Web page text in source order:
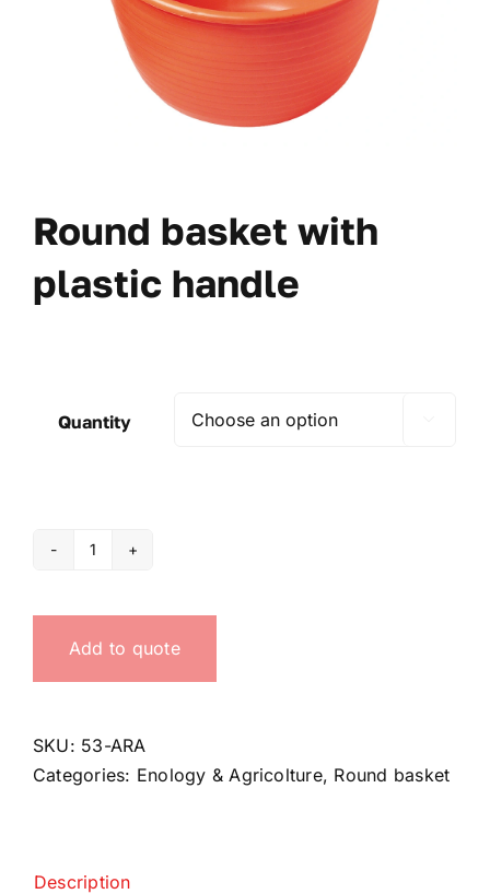
Round basket with
plastic handle
Quantity
Round
with
plastic
handle
Add to quote
SKU: 53-ARA
Categories: Enology & Agricolture, Round basket
Description